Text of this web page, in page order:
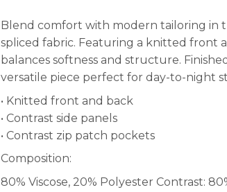
Blend comfort with modern tailoring in
spliced fabric. Featuring a knitted front
balances softness and structure.
versatile piece perfect for day-to-night
• Knitted front and back
• Contrast side panels
• Contrast zip patch pockets
Composition:
80% Viscose, 20% Polyester Contrast: